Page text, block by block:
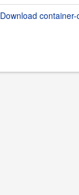
Download